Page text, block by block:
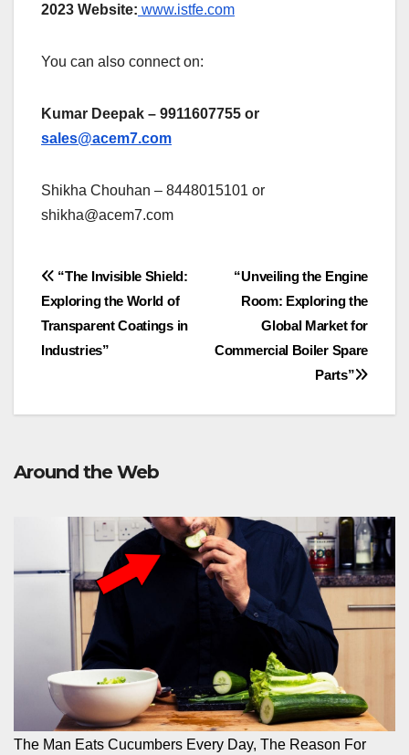
2023 Website: www.istfe.com
You can also connect on:
Kumar Deepak – 9911607755 or
sales@acem7.com
Shikha Chouhan – 8448015101 or
shikha@acem7.com
Post
navigation
“Unveiling the Engine
Room: Exploring the
Global Market for
Commercial Boiler Spare
Parts”
“The Invisible Shield:
Exploring the World of
Transparent Coatings in
Industries”
Around the Web
The Man Eats Cucumbers Every Day, The Reason For